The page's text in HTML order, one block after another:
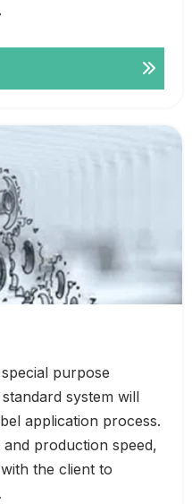
purpose
system will
application process.
production speed,
the client to